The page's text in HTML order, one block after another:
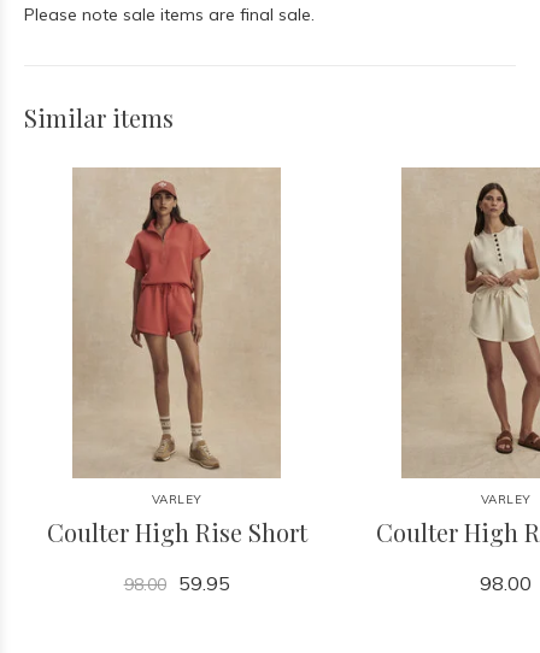
Please note sale items are final sale.
Similar items
VARLEY
Coulter High Rise Short
98.00 59.95
VARLEY
Coulter High
98.00